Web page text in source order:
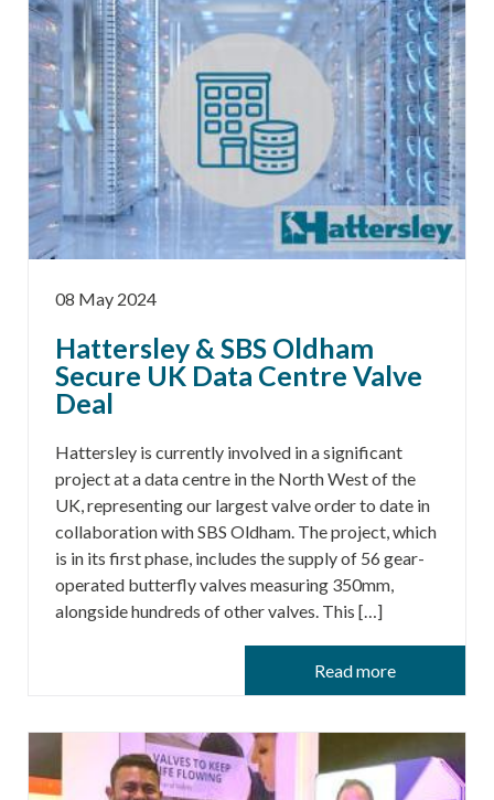
08 May 2024
Hattersley & SBS Oldham
Secure UK Data Centre Valve
Deal
Hattersley is currently involved in a significant
project at a data centre in the North West of the
UK, representing our largest valve order to date in
collaboration with SBS Oldham. The project, which
is in its first phase, includes the supply of 56 gear-
operated butterfly valves measuring 350mm,
alongside hundreds of other valves. This […]
Read more